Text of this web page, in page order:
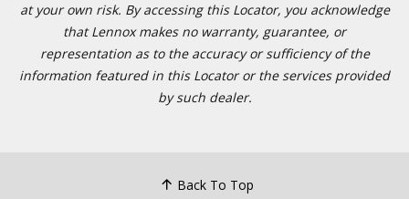
at your own risk. By accessing this Locator, you acknowledge
that Lennox makes no warranty, guarantee, or
representation as to the accuracy or sufficiency of the
information featured in this Locator or the services provided
by such dealer.
Back To Top